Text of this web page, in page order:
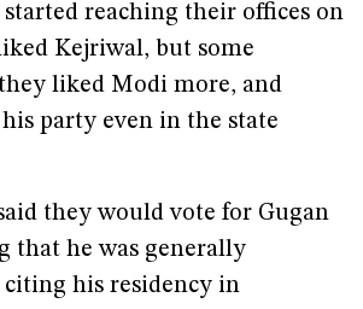
started reaching their offices on
Kejriwal, but some
liked Modi more, and
party even in the state
they would vote for Gugan
that he was generally
his residency in